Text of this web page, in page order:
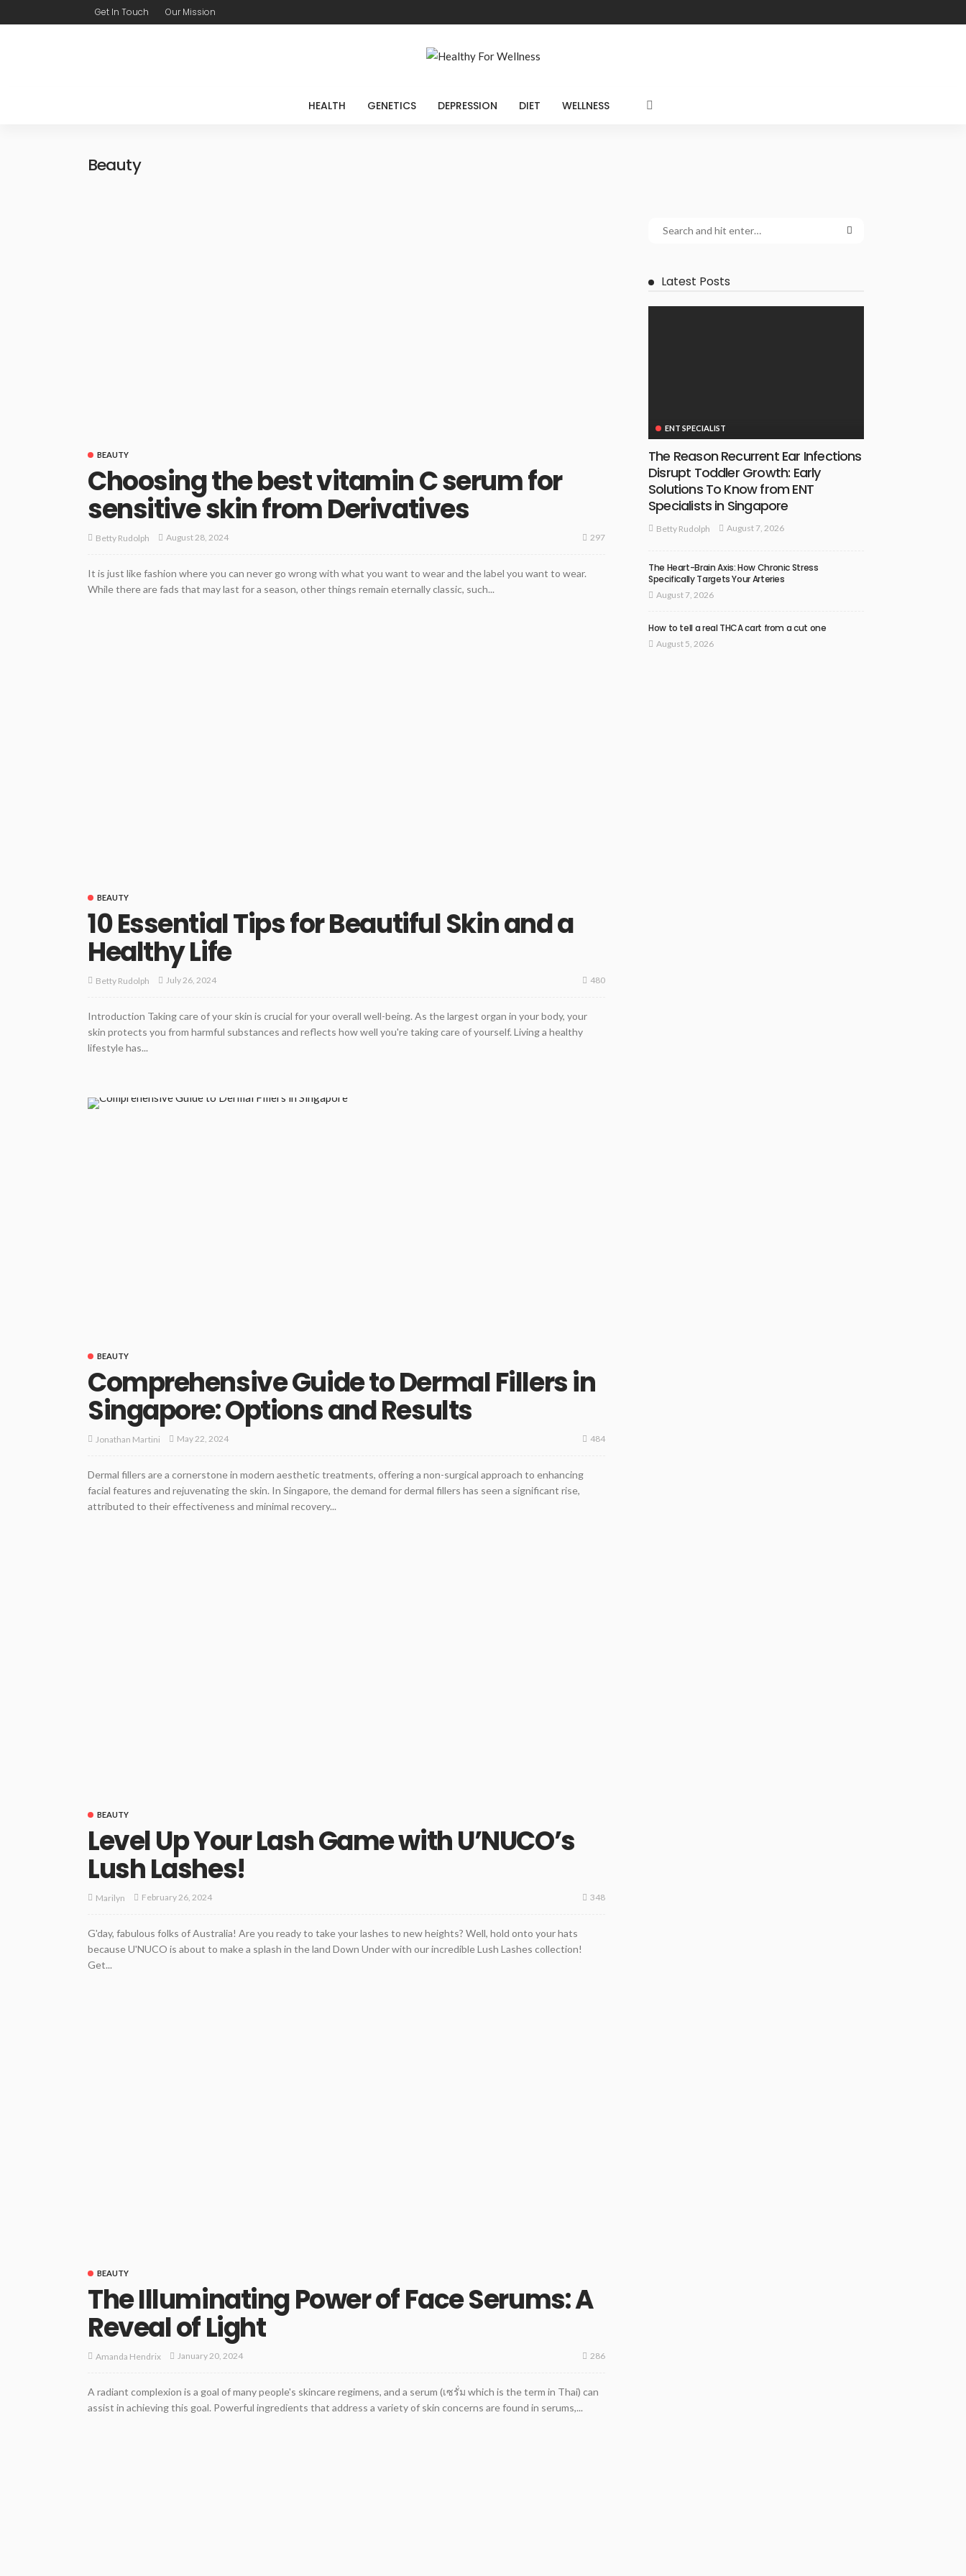
Get In Touch Our Mission
HEALTH GENETICS DEPRESSION DIET WELLNESS
Beauty
BEAUTY
Choosing the best vitamin C serum for
sensitive skin from Derivatives
Betty Rudolph August 28, 2024 297
It is just like fashion where you can never go wrong with what you want to wear and the label you want to wear.
While there are fads that may last for a season, other things remain eternally classic, such...
BEAUTY
10 Essential Tips for Beautiful Skin and a
Healthy Life
Betty Rudolph July 26, 2024 480
Introduction Taking care of your skin is crucial for your overall well-being. As the largest organ in your body, your
skin protects you from harmful substances and reflects how well you're taking care of yourself. Living a healthy
lifestyle has...
BEAUTY
Comprehensive Guide to Dermal Fillers in
Singapore: Options and Results
Jonathan Martini May 22, 2024 484
Dermal fillers are a cornerstone in modern aesthetic treatments, offering a non-surgical approach to enhancing
facial features and rejuvenating the skin. In Singapore, the demand for dermal fillers has seen a significant rise,
attributed to their effectiveness and minimal recovery...
BEAUTY
Level Up Your Lash Game with U’NUCO’s
Lush Lashes!
Marilyn February 26, 2024 348
G'day, fabulous folks of Australia! Are you ready to take your lashes to new heights? Well, hold onto your hats
because U'NUCO is about to make a splash in the land Down Under with our incredible Lush Lashes collection!
Get...
BEAUTY
The Illuminating Power of Face Serums: A
Reveal of Light
Amanda Hendrix January 20, 2024 286
A radiant complexion is a goal of many people's skincare regimens, and a serum (เซรั่ม which is the term in Thai) can
assist in achieving this goal. Powerful ingredients that address a variety of skin concerns are found in serums,...
Latest Posts
ENT SPECIALIST
The Reason Recurrent Ear Infections
Disrupt Toddler Growth: Early
Solutions To Know from ENT
Specialists in Singapore
Betty Rudolph August 7, 2026
The Heart-Brain Axis: How Chronic Stress
Specifically Targets Your Arteries
August 7, 2026
How to tell a real THCA cart from a cut one
August 5, 2026